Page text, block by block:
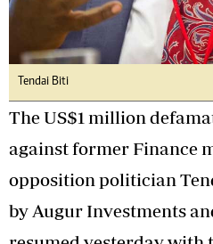
Tendai Biti
The US$1 million
against former Finance
opposition politician
by Augur Investments